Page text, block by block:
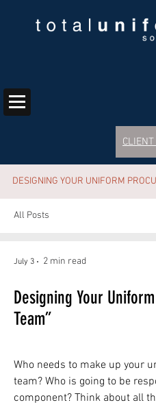
DESIGNING YOUR UNIFORM
All Posts
July 3 2 min read
Designing Your
Team”
Who needs to make up your
team? Who is going to be
component? Think about all